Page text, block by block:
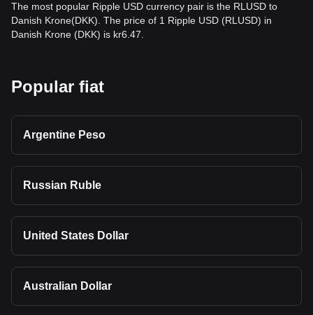
The most popular Ripple USD currency pair is the RLUSD to
Danish Krone(DKK). The price of 1 Ripple USD (RLUSD) in
Danish Krone (DKK) is kr6.47.
Popular fiat
Argentine Peso
Russian Ruble
United States Dollar
Australian Dollar